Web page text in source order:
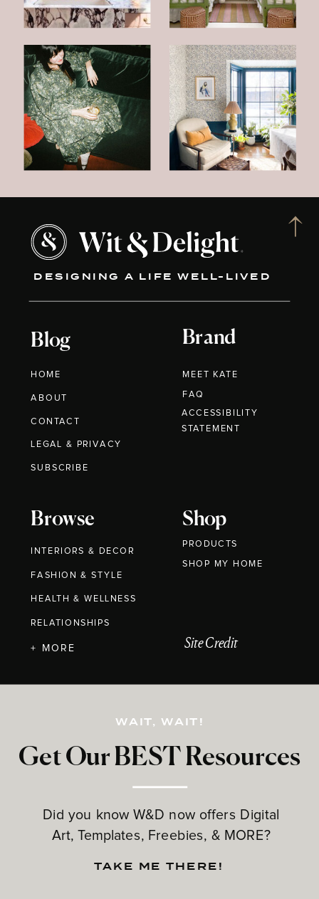
DESIGNING A LIFE WELL-LIVED
Blog
HOME
ABOUT
CONTACT
Brand
MEET KATE
Browse
INTERIORS & DECOR
FASHION & STYLE
HEALTH & WELLNESS
RELATIONSHIPS
Shop
PRODUCTS
Get Our BEST Resources
Did you know W&D now offers Digital
Art, Templates, Freebies, & MORE?
LEGAL & PRIVACY
+ MORE
FAQ
WAIT, WAIT!
TAKE ME THERE!
Site Credit
SUBSCRIBE
ACCESSIBILITY
STATEMENT
SHOP MY HOME